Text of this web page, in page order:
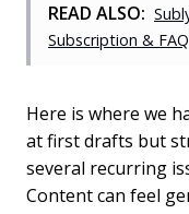
READ ALSO:
Subscription &
Here is where we
at first drafts but
several recurring
Content can feel